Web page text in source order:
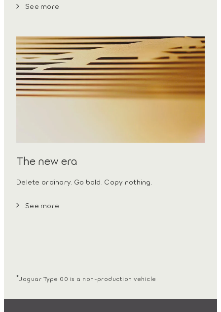
See more
The new era
Delete ordinary. Go bold. Copy nothing.
See more
*Jaguar Type 00 is a non-production vehicle